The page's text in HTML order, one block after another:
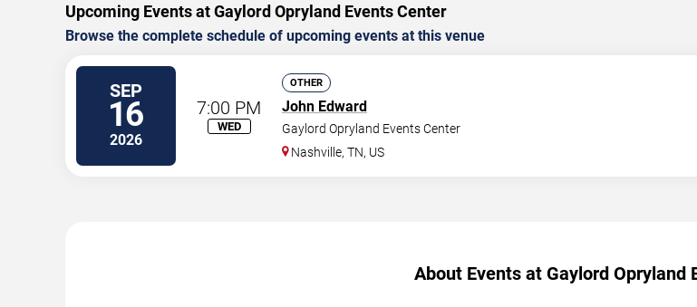
Upcoming Events at Gaylord Opryland Events Center
Browse the complete schedule of upcoming events at this venue
SEP
16
2026
7:00 PM
WED
OTHER
John Edward
Gaylord Opryland Events Center
Nashville,TN, US
About Events at Gaylord Opryland